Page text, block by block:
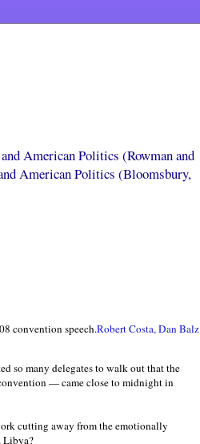
American Politics (Rowman and
American Politics (Bloomsbury,
convention speech.Robert Costa, Dan Balz
so many delegates to walk out that the
— came close to midnight in
cutting away from the emotionally
Libya?